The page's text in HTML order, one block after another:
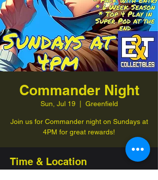
Commander Night
Sun, Jul 19
  |
Greenfield
Join us for Commander night on Sundays at
4PM for great rewards!
Time & Location